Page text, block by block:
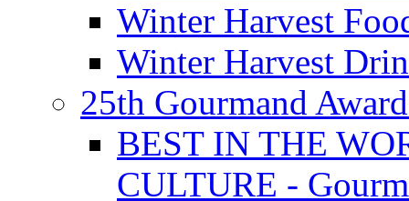
Winter Harvest
Winter Harvest
25th Gourmand
BEST IN THE
CULTURE -